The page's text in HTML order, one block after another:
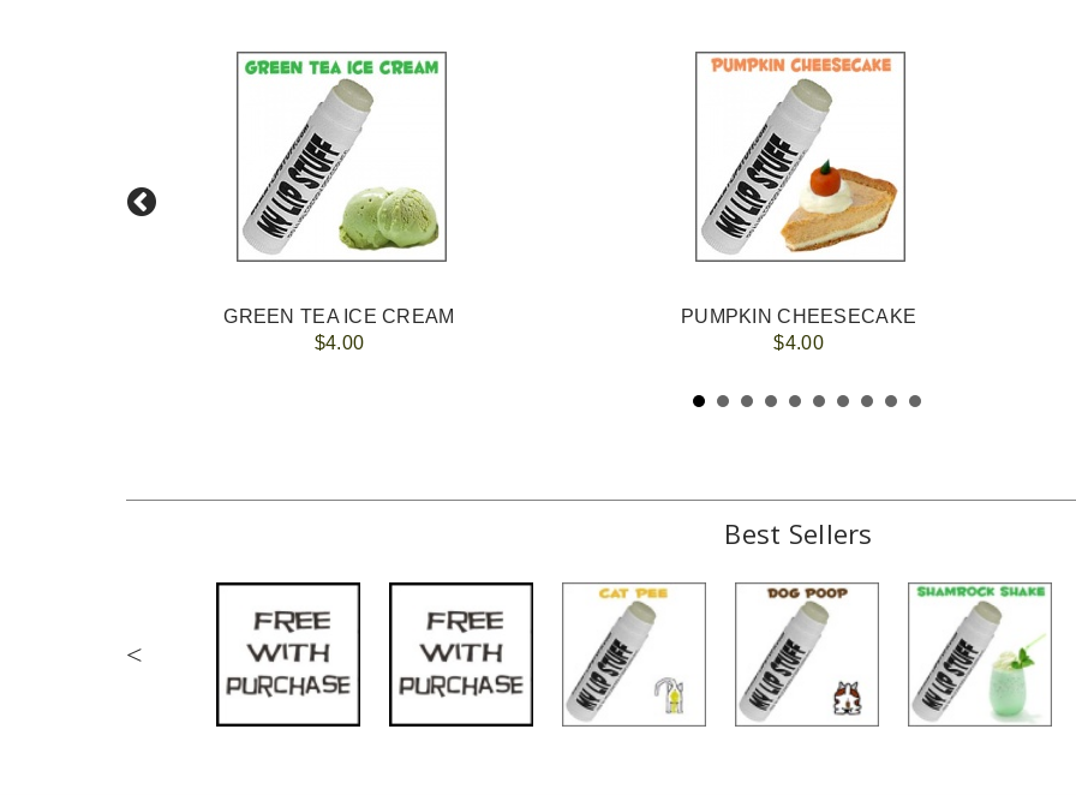
GREEN TEA ICE CREAM
$4.00
PUMPKIN CHEESECAKE
$4.00
Best Sellers
<